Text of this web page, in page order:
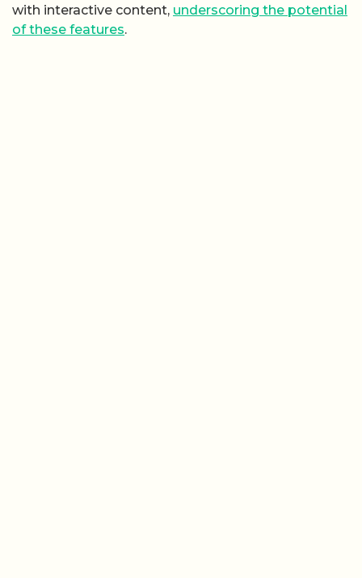
with interactive content, underscoring the potential
of these features.